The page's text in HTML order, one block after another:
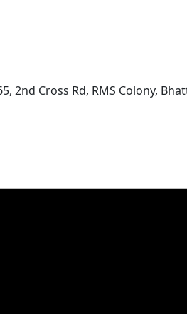
2nd Cross Rd, RMS Colony,